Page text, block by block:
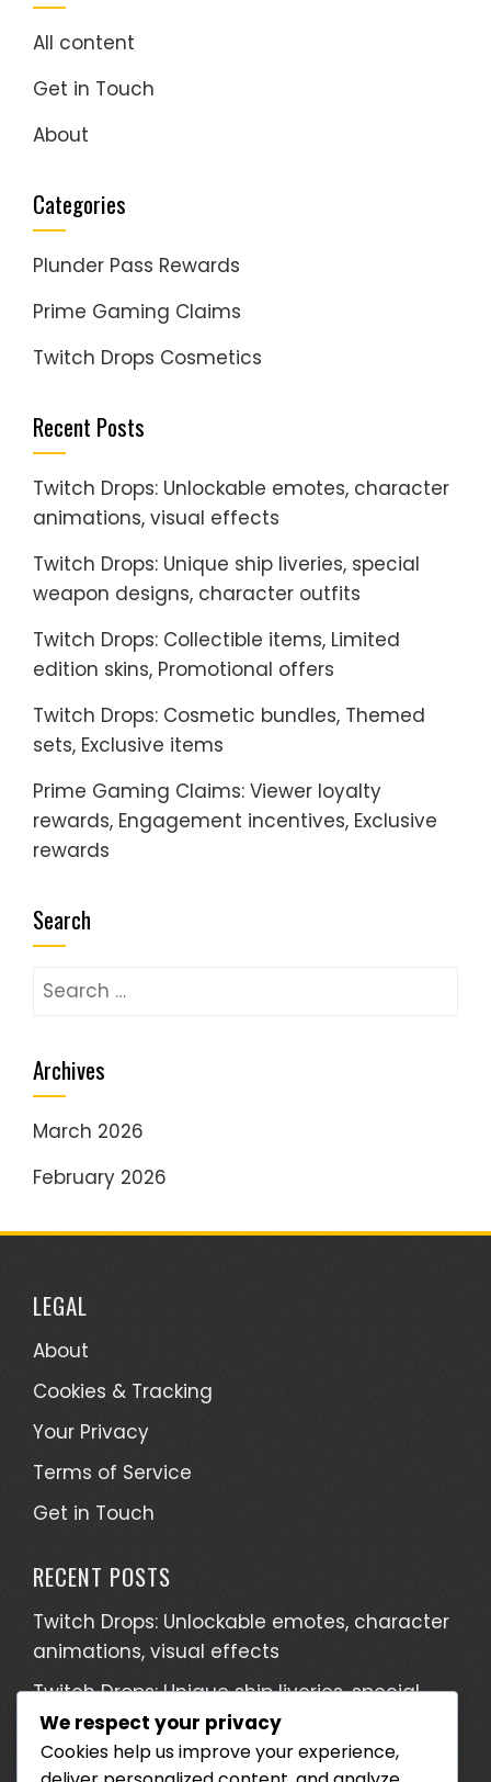
All content
Get in Touch
About
Categories
Plunder Pass Rewards
Prime Gaming Claims
Twitch Drops Cosmetics
Recent Posts
Twitch Drops: Unlockable emotes, character
animations, visual effects
Twitch Drops: Unique ship liveries, special
weapon designs, character outfits
Twitch Drops: Collectible items, Limited
edition skins, Promotional offers
Twitch Drops: Cosmetic bundles, Themed
sets, Exclusive items
Prime Gaming Claims: Viewer loyalty
rewards, Engagement incentives, Exclusive
rewards
Search
Search
Archives
March 2026
February 2026
LEGAL
About
Cookies & Tracking
Your Privacy
Terms of Service
Get in Touch
RECENT POSTS
Twitch Drops: Unlockable emotes, character
animations, visual effects
Twitch Drops: Unique ship liveries, special
weapon designs, character outfits
Twitch Drops: Collectible items, Limited
We respect your privacy
Cookies help us improve your experience,